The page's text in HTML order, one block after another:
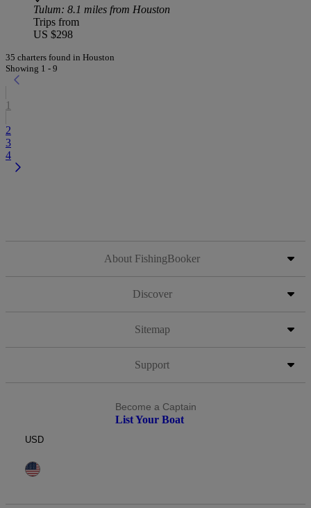
Tulum: 8.1 miles from Houston
Trips from
US $298
35 charters found in Houston
Showing 1 - 9
1
2
3
4
About FishingBooker
Discover
Sitemap
Support
Become a Captain
List Your Boat
USD